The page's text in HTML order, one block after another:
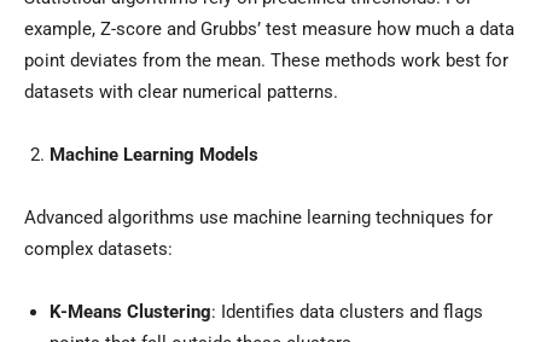
example, Z-score and Grubbs’ test measure how much a data
point deviates from the mean. These methods work best for
datasets with clear numerical patterns.
Machine Learning Models
Advanced algorithms use machine learning techniques for
complex datasets:
K-Means Clustering: Identifies data clusters and flags